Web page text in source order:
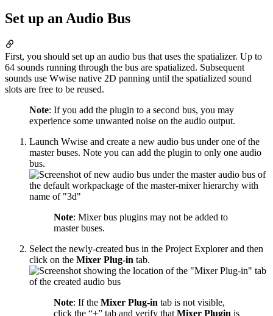
Set up an Audio Bus
First, you should set up an audio bus that uses the spatializer. Up to
64 sounds running through the bus are spatialized. Subsequent
sounds use Wwise native 2D panning until the spatialized sound
slots are free to be reused.
Note: If you add the plugin to a second bus, you may
experience some unwanted noise on the audio output.
Launch Wwise and create a new audio bus under one of the
master buses. Note you can add the plugin to only one audio
bus.
Note: Mixer bus plugins may not be added to
master buses.
Select the newly-created bus in the Project Explorer and then
click on the Mixer Plug-in tab.
Note: If the Mixer Plug-in tab is not visible,
click the “+” tab and verify that Mixer Plugin is